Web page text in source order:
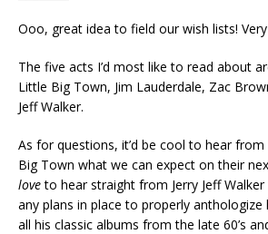
Ooo, great idea to field our wish lists!
The five acts I’d most like to read about
Little Big Town, Jim Lauderdale, Zac
Jeff Walker.
As for questions, it’d be cool to hear
Big Town what we can expect on their
loveto hear straight from Jerry Jeff
any plans in place to properly anthologize
all his classic albums from the late 60’s